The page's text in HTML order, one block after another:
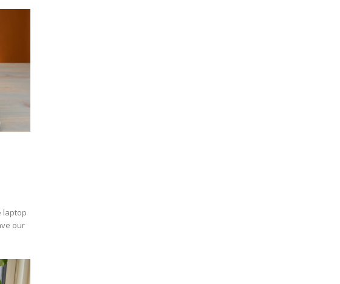
laptop
our